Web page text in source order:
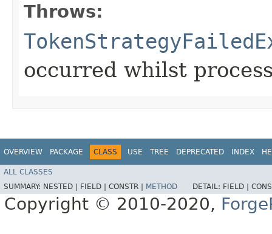
Throws:
occurred whilst
OVERVIEW PACKAGE CLASS USE TREE DEPRECATED INDEX
ALL CLASSES
SUMMARY: NESTED | FIELD | CONSTR | METHOD DETAIL: FIELD |
Copyright © 2010-2020,